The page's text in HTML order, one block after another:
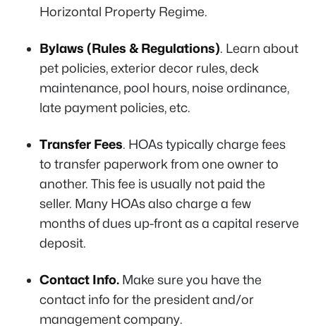
Horizontal Property Regime.
Bylaws (Rules & Regulations). Learn about
pet policies, exterior decor rules, deck
maintenance, pool hours, noise ordinance,
late payment policies, etc.
Transfer Fees. HOAs typically charge fees
to transfer paperwork from one owner to
another. This fee is usually not paid the
seller. Many HOAs also charge a few
months of dues up-front as a capital reserve
deposit.
Contact Info. Make sure you have the
contact info for the president and/or
management company.